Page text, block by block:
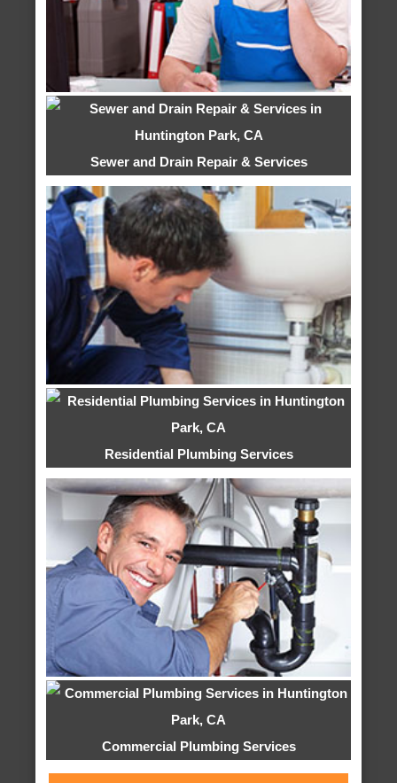
Sewer and Drain Repair & Services
Residential Plumbing Services
Commercial Plumbing Services